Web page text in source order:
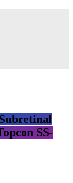
SS-